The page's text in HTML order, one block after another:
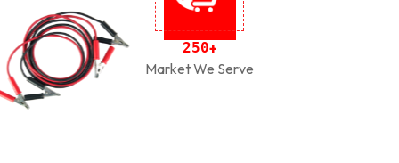
250+
Market We Serve